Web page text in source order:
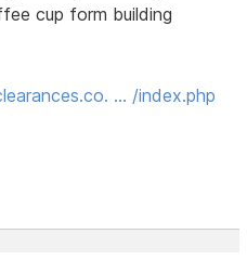
cup form building
… /index.php